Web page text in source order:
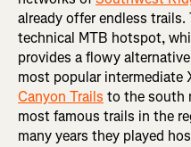
already offer endless trails.
technical MTB hotspot,
provides a flowy
most popular intermediate
Canyon Trails to the south
most famous trails in the
many years they played